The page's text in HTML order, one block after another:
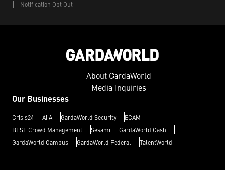
Notification Opt Out
About GardaWorld
Media Inquiries
Our Businesses
Crisis24 AiiA GardaWorld Security
ECAM
BEST Crowd Management
Sesami
GardaWorld Cash
GardaWorld Campus
GardaWorld Federal TalentWorld